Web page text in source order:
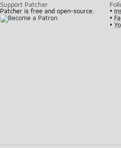
Support Patcher
Patcher is free and open-source. •
•
•